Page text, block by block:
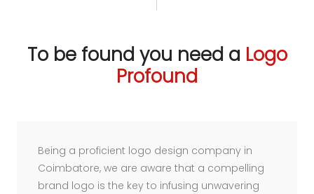
To be found you need a Logo
Profound
Being a proficient logo design company in
Coimbatore, we are aware that a compelling
brand logo is the key to infusing unwavering